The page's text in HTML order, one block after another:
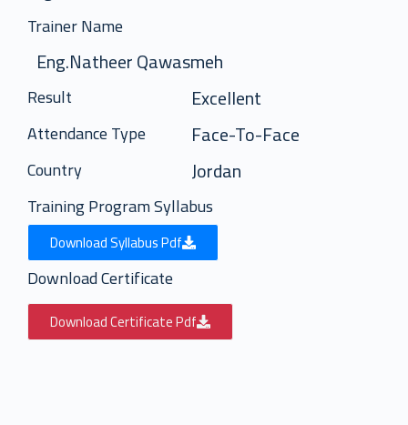
Trainer Name
Eng.Natheer Qawasmeh
Result Excellent
Attendance Type Face-To-Face
Country Jordan
Training Program Syllabus
Download Syllabus Pdf
Download Certificate
Download Certificate Pdf